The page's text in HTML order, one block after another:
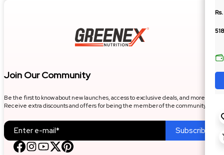
Rs.
518
Join Our Community
Be the first to know about new launches, access to exclusive deals, and more.
Receive extra discounts and offers for being the member of the community.
Subscribe